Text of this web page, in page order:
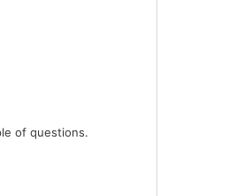
of questions.